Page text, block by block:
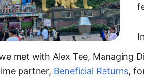
In
met with Alex Tee, Managing
partner, Beneficial Returns,